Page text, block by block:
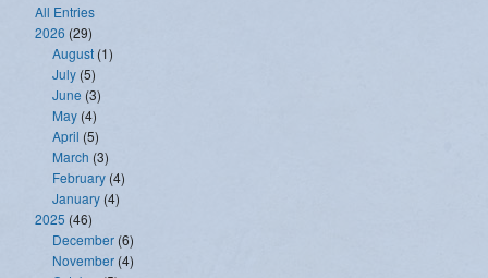
All Entries
2026 (29)
August (1)
July (5)
June (3)
May (4)
April (5)
March (3)
February (4)
January (4)
2025 (46)
December (6)
November (4)